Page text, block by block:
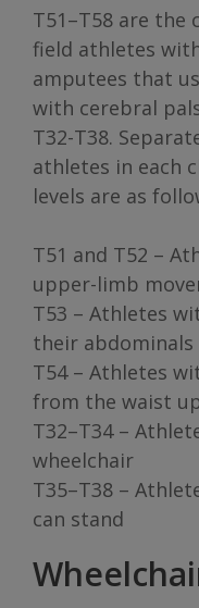
T51–T58 are the
field athletes
amputees that
with cerebral
T32-T38.
athletes in each
levels are as
T51 and T52 –
upper-limb
T53 – Athletes
their abdominals
T54 – Athletes
from the waist
T32–T34 –
wheelchair
T35–T38 –
can stand